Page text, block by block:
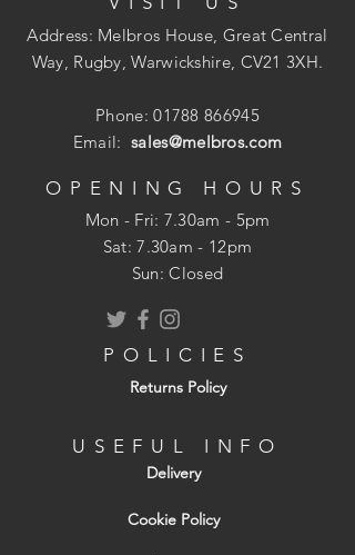
Address: Melbros House, Great Central
Way, Rugby, Warwickshire, CV21 3XH.
Phone:01788 866945
Email:sales@melbros.com
OPENING HOURS
Mon - Fri: 7.30am - 5pm
​​Sat: 7.30am - 12pm
Sun: Closed
POLICIES
Returns Policy
USEFUL INFO
Delivery
Cookie Policy